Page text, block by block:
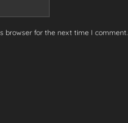
browser for the next time I comment.